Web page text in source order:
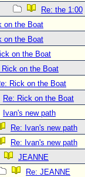
Re: the 1:00
on the Boat
on the Boat
on the Boat
Rick on the Boat
Rick on the Boat
Re: Rick on the Boat
Ivan's new path
Re: Ivan's new path
Re: Ivan's new path
JEANNE
Re: JEANNE